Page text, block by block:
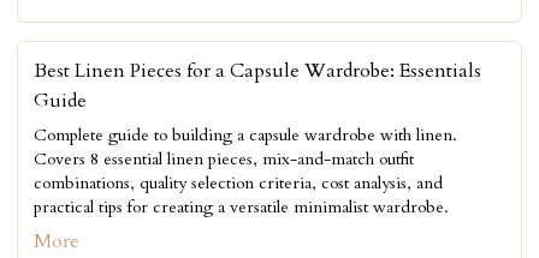
Best Linen Pieces for a Capsule Wardrobe: Essentials
Guide
Complete guide to building a capsule wardrobe with linen.
Covers 8 essential linen pieces, mix-and-match outfit
combinations, quality selection criteria, cost analysis, and
practical tips for creating a versatile minimalist wardrobe.
More